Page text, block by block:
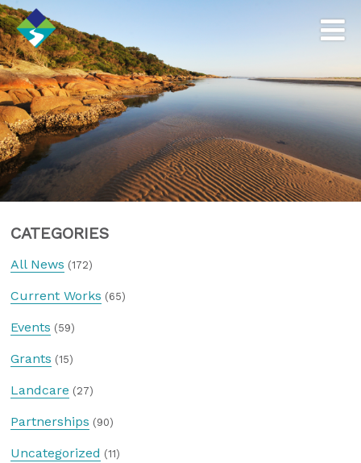
CATEGORIES
All News (172)
Current Works (65)
Events (59)
Grants (15)
Landcare (27)
Partnerships (90)
Uncategorized (11)